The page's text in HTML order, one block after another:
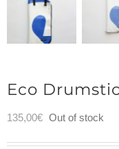
Eco
135,00€ Out of stock